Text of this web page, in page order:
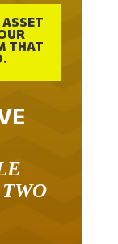
ASSET
THAT